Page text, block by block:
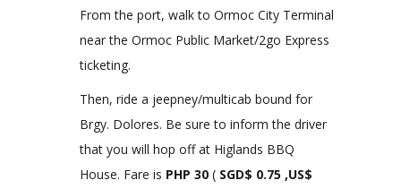
From the port, walk to Ormoc City Terminal
near the Ormoc Public Market/2go Express
ticketing.
Then, ride a jeepney/multicab bound for
Brgy. Dolores. Be sure to inform the driver
that you will hop off at Higlands BBQ
House. Fare is PHP 30 ( SGD$ 0.75 ,US$